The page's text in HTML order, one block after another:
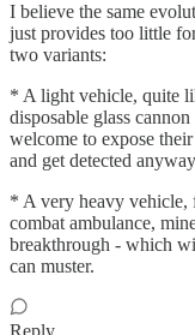
I believe the same
just provides too little
two variants:
* A light vehicle, quite
disposable glass
welcome to expose
and get detected
* A very heavy vehicle,
combat ambulance,
breakthrough - which
can muster.
Reply